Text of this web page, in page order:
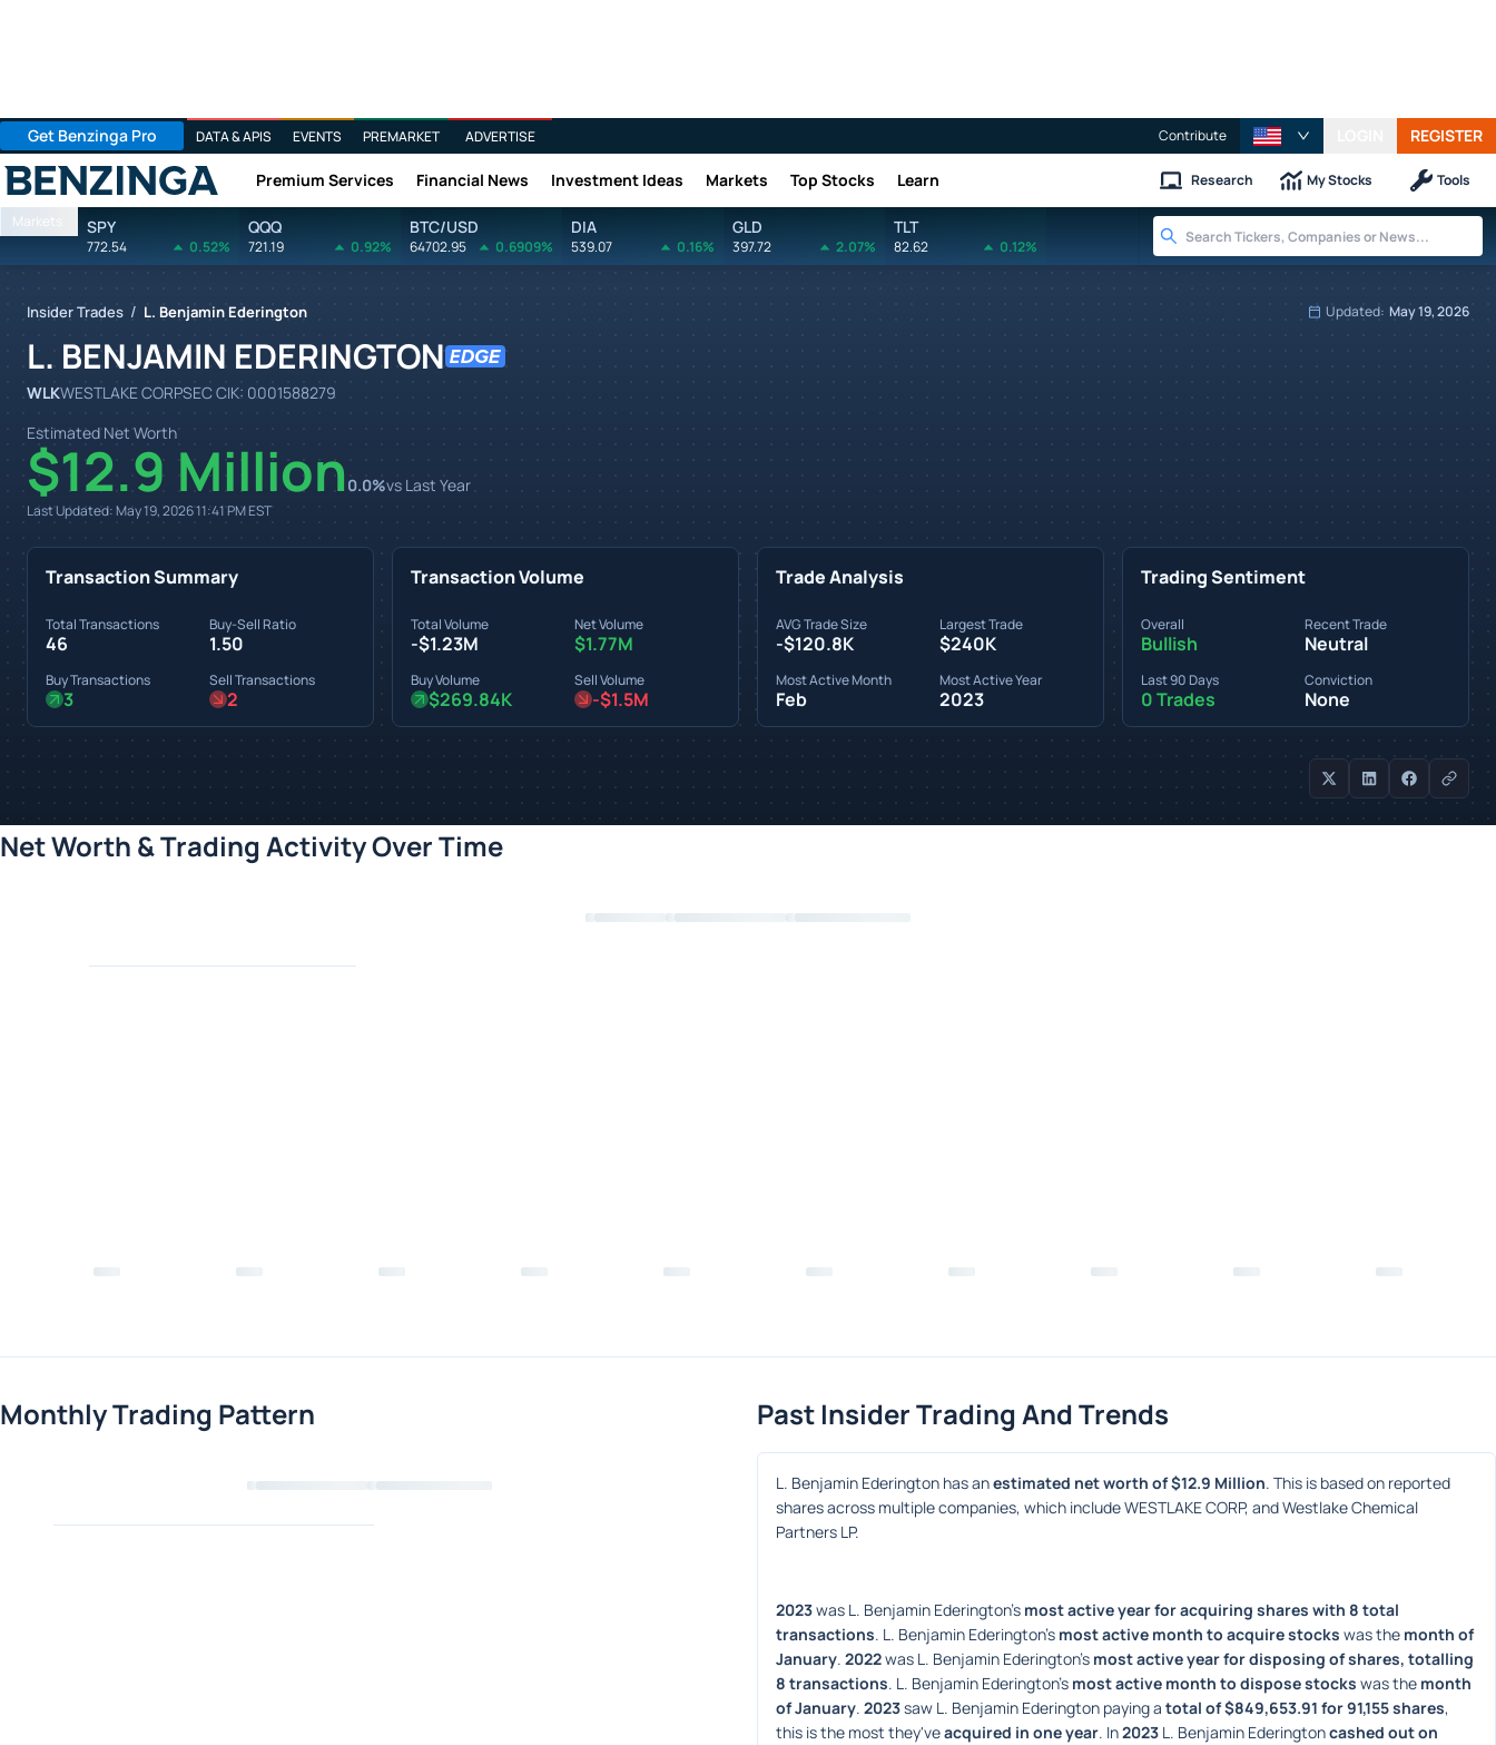
Get Benzinga Pro DATA & APIS EVENTS PREMARKET ADVERTISE Contribute REGISTER
Benzinga Premium Services Financial News Investment Ideas Markets Top Stocks Learn Research My Stocks Tools
Markets SPY
772.54 0.52%
QQQ
721.19 0.92%
BTC/USD
64702.95 0.6909%
DIA
539.07 0.16%
GLD
397.72 2.07%
TLT
82.62 0.12%
Insider Trades / L. Benjamin Ederington Updated: May 19, 2026
L. BENJAMIN EDERINGTON
WLKWESTLAKE CORPSEC CIK: 0001588279
Estimated Net Worth
$12.9 Million 0.0%vs Last Year
Last Updated:May 19, 2026 11:41 PMEST
Transaction Summary
Total Transactions
46
Buy-Sell Ratio
1.50
Buy Transactions
3
Sell Transactions
2
Transaction Volume
Total Volume
-$1.23M
Net Volume
$1.77M
Buy Volume
$269.84K
Sell Volume
-$1.5M
Trade Analysis
AVG Trade Size
-$120.8K
Largest Trade
$240K
Most Active Month
Feb
Most Active Year
2023
Trading Sentiment
Overall
Bullish
Recent Trade
Neutral
Last 90 Days
0 Trades
Conviction
None
Net Worth & Trading Activity Over Time
Monthly Trading Pattern Past Insider Trading And Trends
L. Benjamin Ederington has an estimated net worth of $12.9 Million. This is based on reported
shares across multiple companies, which include WESTLAKE CORP, and Westlake Chemical
Partners LP.
2023 was L. Benjamin Ederington's most active year for acquiring shares with 8 total
transactions. L. Benjamin Ederington's most active month to acquire stocks was the month of
January. 2022 was L. Benjamin Ederington's most active year for disposing of shares, totalling
8 transactions. L. Benjamin Ederington's most active month to dispose stocks was the month
of January. 2023 saw L. Benjamin Ederington paying a total of $849,653.91 for 91,155 shares,
this is the most they've acquired in one year. In 2023 L. Benjamin Ederington cashed out on